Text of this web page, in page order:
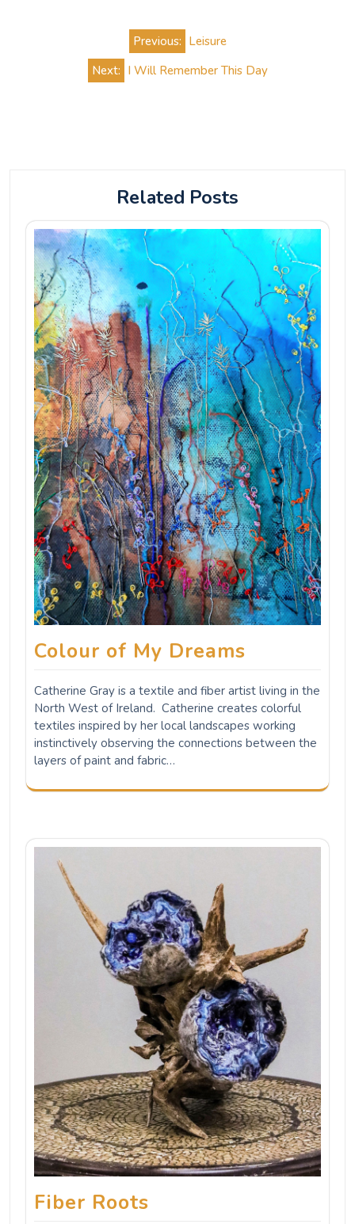
navigation
Previous: Leisure
Next: I Will Remember This Day
Related Posts
Colour of My Dreams
Catherine Gray is a textile and fiber artist living in the
North West of Ireland. Catherine creates colorful
textiles inspired by her local landscapes working
instinctively observing the connections between the
layers of paint and fabric…
Fiber Roots